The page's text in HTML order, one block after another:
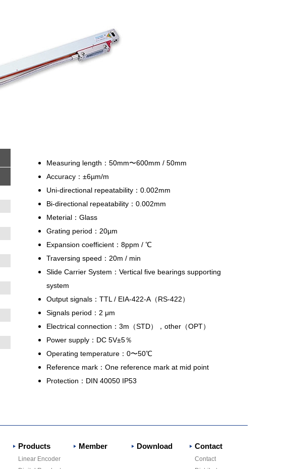
Measuring length：50mm〜600mm / 50mm
Accuracy： ±6µm/m
Uni-directional repeatability：0.002mm
Bi-directional repeatability：0.002mm
Meterial：Glass
Grating period：20µm
Expansion coefficient：8ppm / ℃
Traversing speed：20m / min
Slide Carrier System：Vertical five bearings supporting
system
Output signals：TTL / EIA-422-A（RS-422）
Signals period：2 μm
Electrical connection：3m（STD），other（OPT）
Power supply： DC 5V±5％
Operating temperature：0〜50℃
Reference mark：One reference mark at mid point
Protection：DIN 40050 IP53
Products
Linear Encoder
Member Download Contact
Contact